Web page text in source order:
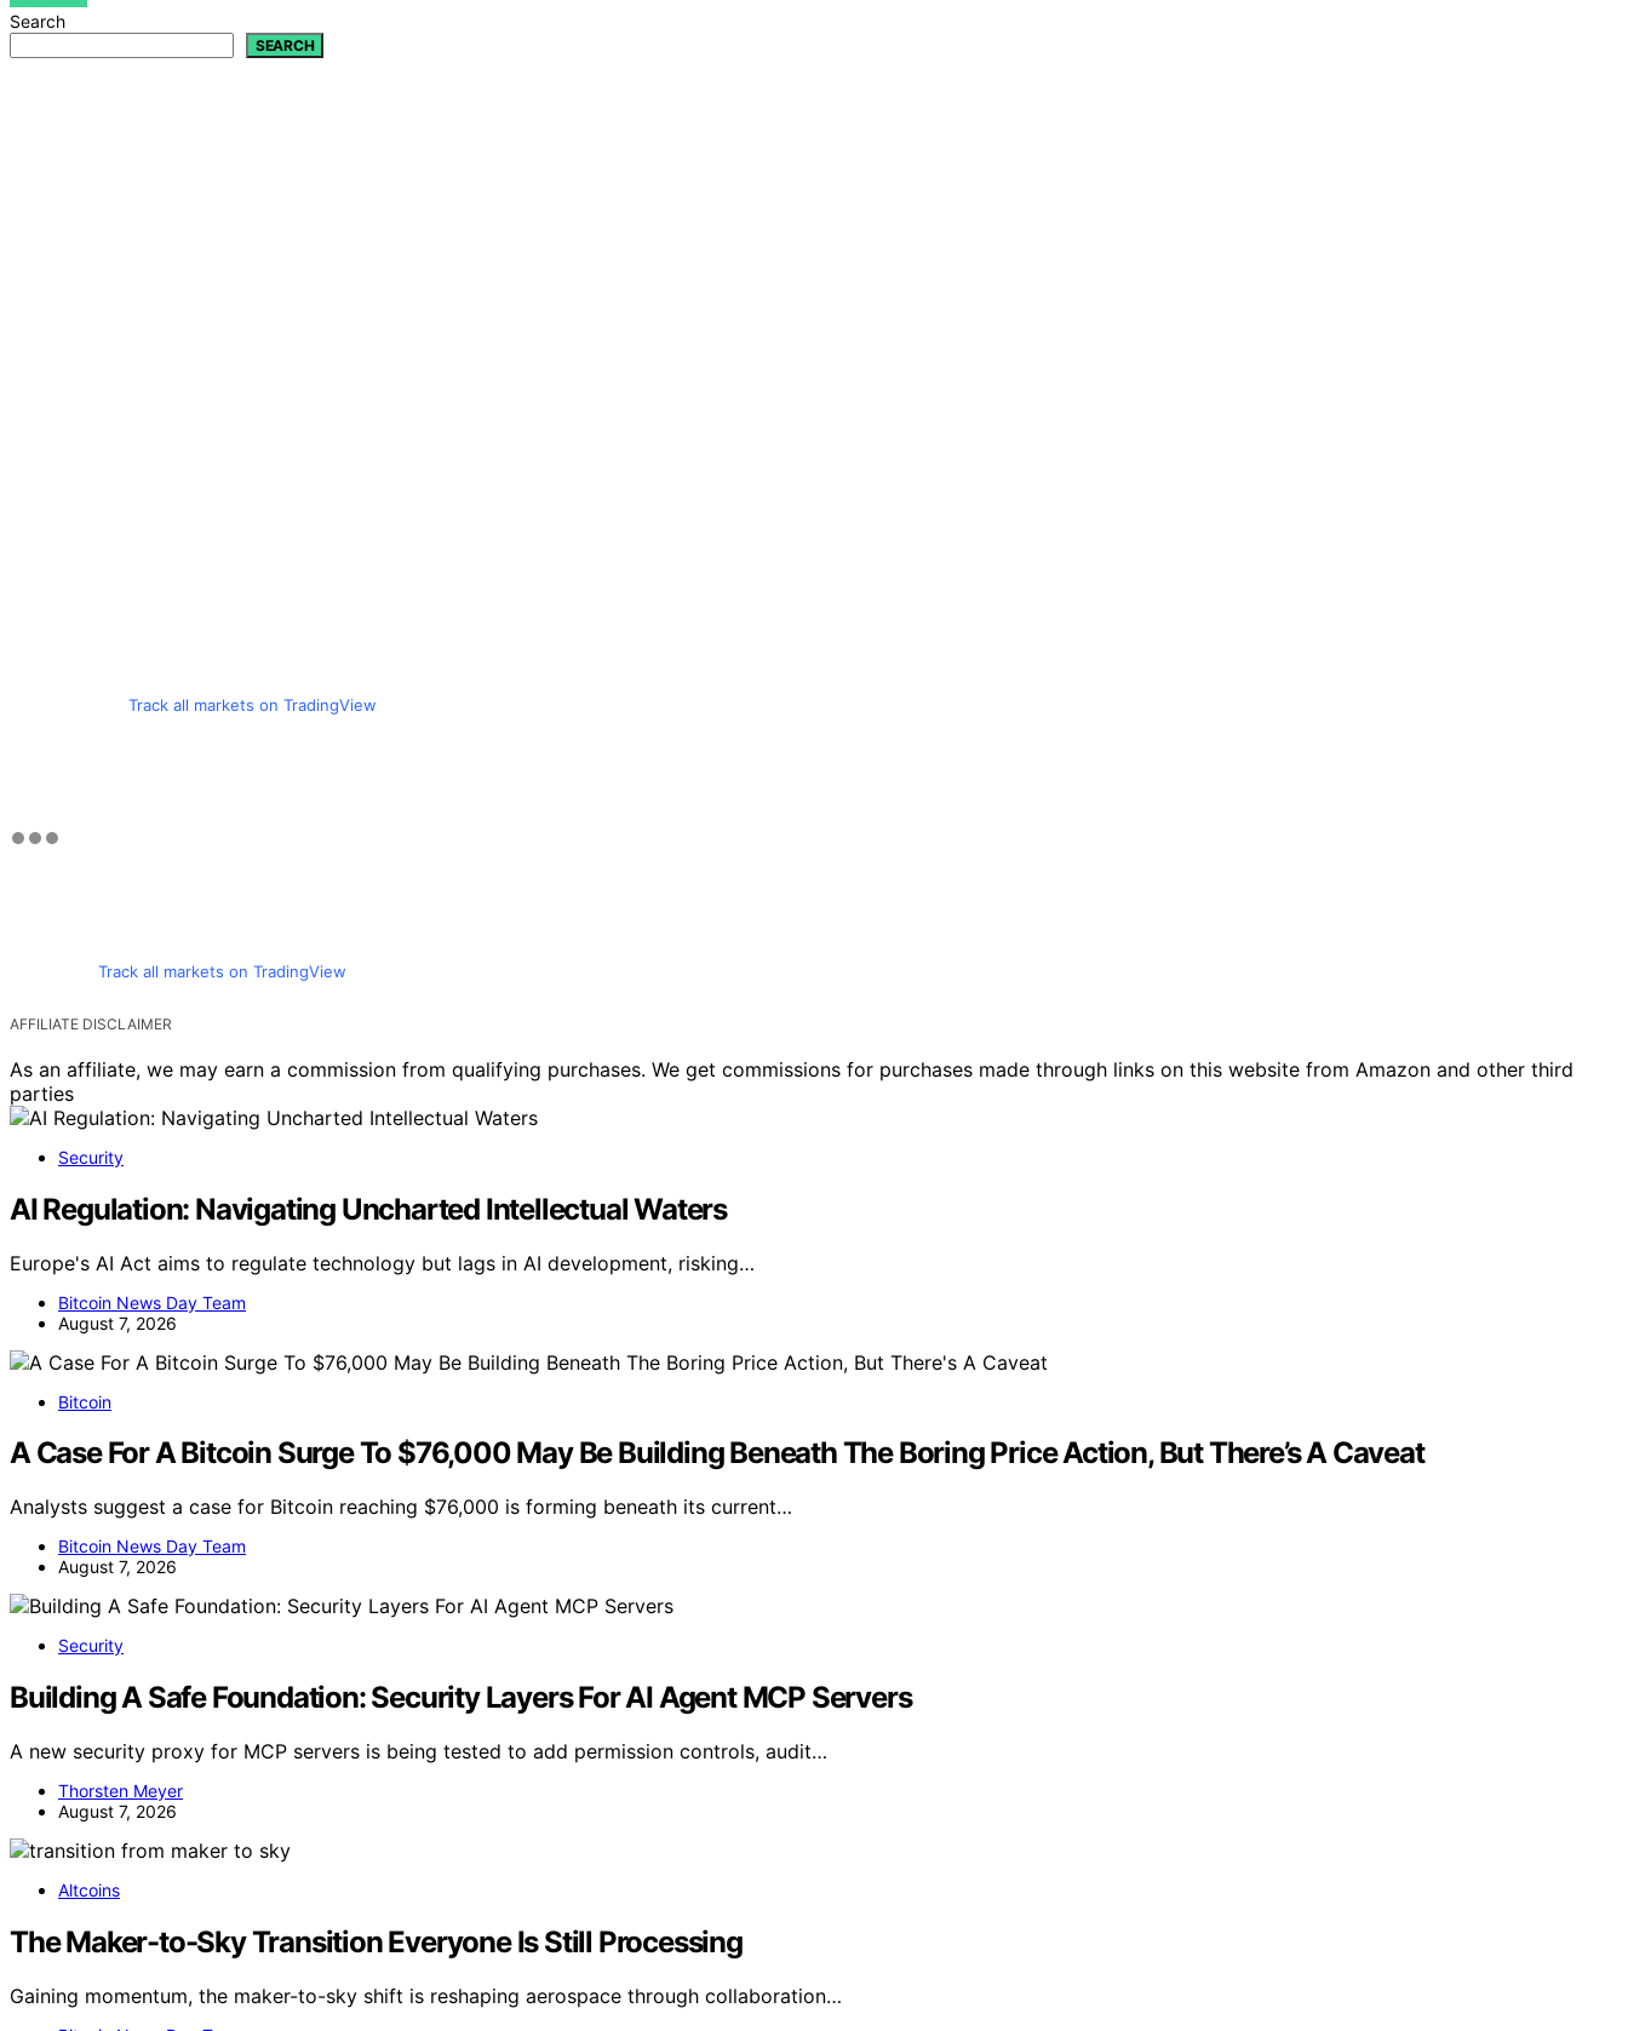
Search
SEARCH
Track all markets on TradingView
Track all markets on TradingView
AFFILIATE DISCLAIMER
As an affiliate, we may earn a commission from qualifying purchases. We get commissions for purchases made through links on this website from Amazon and other third
parties
Security
AI Regulation: Navigating Uncharted Intellectual Waters
Europe's AI Act aims to regulate technology but lags in AI development, risking…
Bitcoin News Day Team
August 7, 2026
Bitcoin
A Case For A Bitcoin Surge To $76,000 May Be Building Beneath The Boring Price Action, But There’s A Caveat
Analysts suggest a case for Bitcoin reaching $76,000 is forming beneath its current…
Bitcoin News Day Team
August 7, 2026
Security
Building A Safe Foundation: Security Layers For AI Agent MCP Servers
A new security proxy for MCP servers is being tested to add permission controls, audit…
Thorsten Meyer
August 7, 2026
Altcoins
The Maker-to-Sky Transition Everyone Is Still Processing
Gaining momentum, the maker-to-sky shift is reshaping aerospace through collaboration…